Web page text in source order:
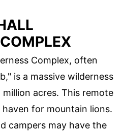
Complex, often
is a massive wilderness
acres. This remote
for mountain lions.
campers may have the